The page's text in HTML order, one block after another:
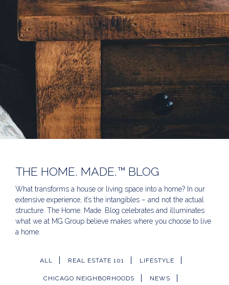
THE HOME. MADE.™ BLOG
What transforms a house or living space into a home? In our
extensive experience, it’s the intangibles – and not the actual
structure. The Home. Made. Blog celebrates and illuminates
what we at MG Group believe makes where you choose to live
a home.
ALL REAL ESTATE 101 LIFESTYLE
CHICAGO NEIGHBORHOODS NEWS